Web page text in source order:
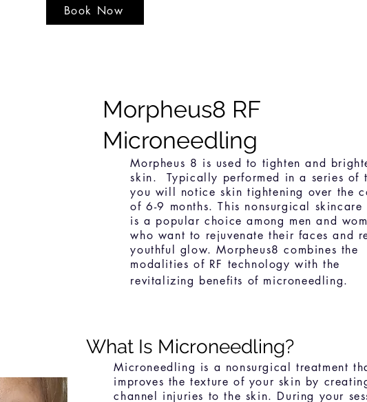
Morpheus8 RF
Microneedling
Morpheus 8 is used to tighten and
skin. Typically performed in a series of
you will notice skin tightening over the
of 6-9 months. This nonsurgical skincare
is a popular choice among men and
who want to rejuvenate their faces and
youthful glow. Morpheus8 combines the
modalities of RF technology with the
revitalizing benefits of microneedling.
What Is Microneedling?
Microneedling is a nonsurgical treatment
improves the texture of your skin by
channel injuries to the skin. During your
Book Now